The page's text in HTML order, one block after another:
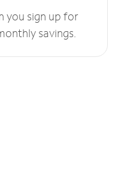
you sign up for
savings.